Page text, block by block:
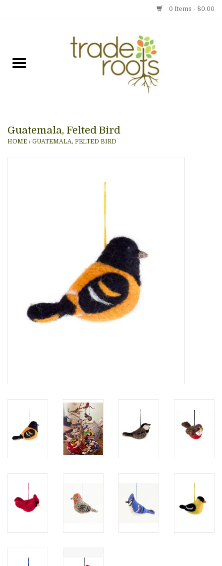
0 Items - $0.00
Gift cards
Guatemala, Felted Bird
HOME / GUATEMALA, FELTED BIRD